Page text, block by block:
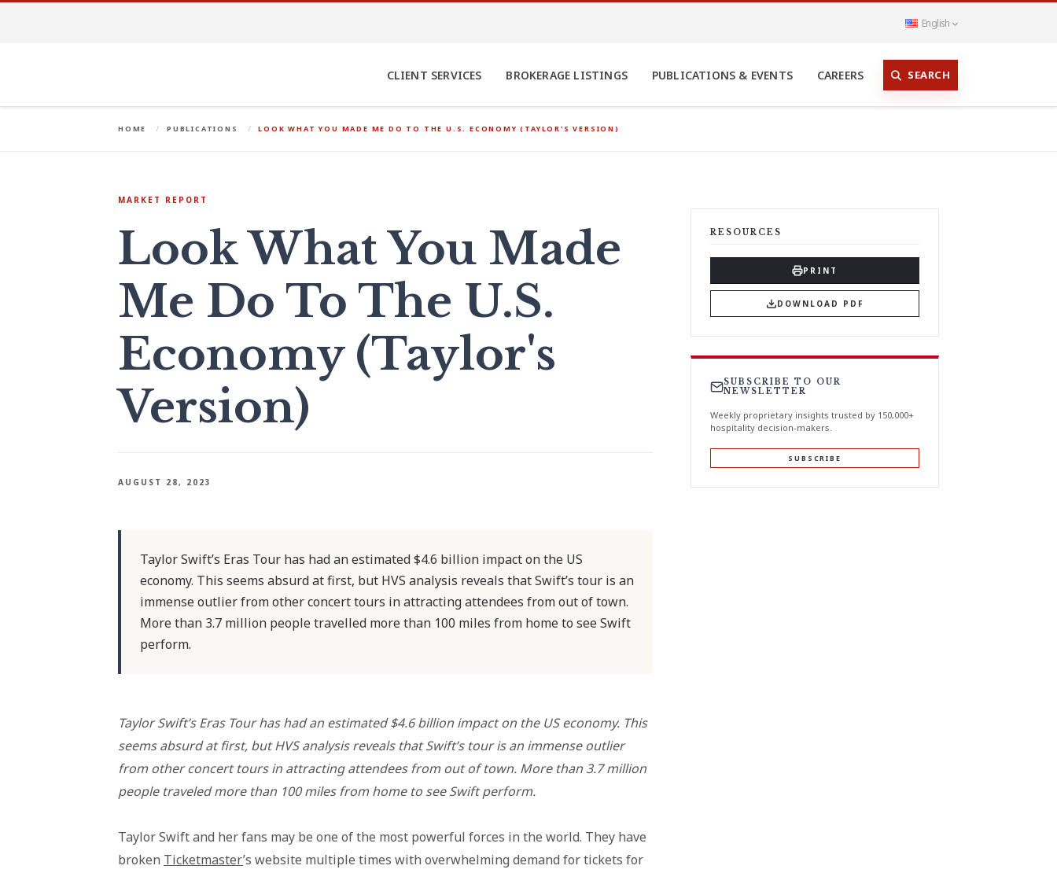
English
CLIENT SERVICES BROKERAGE LISTINGS PUBLICATIONS & EVENTS CAREERS SEARCH
HOME PUBLICATIONS LOOK WHAT YOU MADE ME DO TO THE U.S. ECONOMY (TAYLOR'S VERSION)
MARKET REPORT
Look What You Made
Me Do To The U.S.
Economy (Taylor's
Version)
AUGUST 28, 2023
Taylor Swift’s Eras Tour has had an estimated $4.6 billion impact on the US
economy. This seems absurd at first, but HVS analysis reveals that Swift’s tour is an
immense outlier from other concert tours in attracting attendees from out of town.
More than 3.7 million people travelled more than 100 miles from home to see Swift
perform.
Taylor Swift’s Eras Tour has had an estimated $4.6 billion impact on the US economy. This
seems absurd at first, but HVS analysis reveals that Swift’s tour is an immense outlier
from other concert tours in attracting attendees from out of town. More than 3.7 million
people traveled more than 100 miles from home to see Swift perform.
Taylor Swift and her fans may be one of the most powerful forces in the world. They have
broken Ticketmaster’s website multiple times with overwhelming demand for tickets for
RESOURCES
PRINT
DOWNLOAD PDF
SUBSCRIBE TO OUR
NEWSLETTER
Weekly proprietary insights trusted by 150,000+
hospitality decision-makers.
SUBSCRIBE